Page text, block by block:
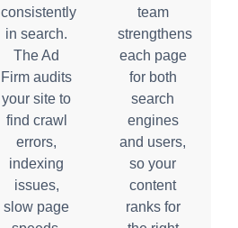
consistently
in search.
The Ad
Firm audits
your site to
find crawl
errors,
indexing
issues,
slow page
team
strengthens
each page
for both
search
engines
and users,
so your
content
ranks for